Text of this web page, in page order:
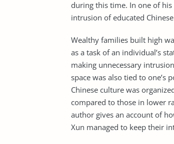
during this time. In one of
intrusion of educated
Wealthy families built high
as a task of an individual’s
making unnecessary
space was also tied to one’s
Chinese culture was
compared to those in lower
author gives an account of
Xun managed to keep their